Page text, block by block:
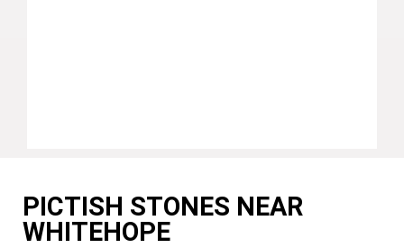
PICTISH STONES NEAR
WHITEHOPE